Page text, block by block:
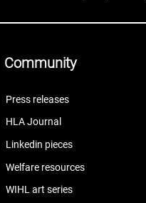
Community
Press releases
HLA Journal
Linkedin pieces
Welfare resources
WIHL art series